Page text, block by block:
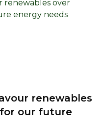
renewables
our future